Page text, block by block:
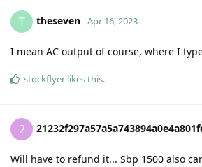
T theseven Apr 16, 2023
I mean AC output of course, where I
stockflyer likes this.
2
Will have to refund it... Sbp 1500 also